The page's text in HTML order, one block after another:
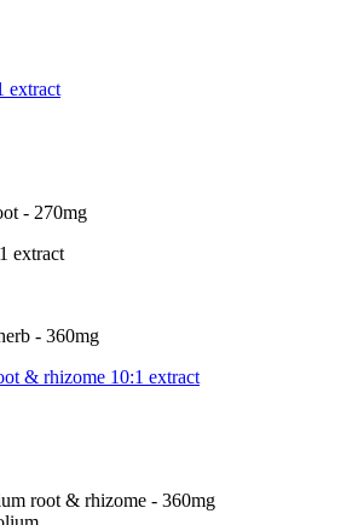
extract
- 270mg
extract
- 360mg
& rhizome 10:1 extract
root & rhizome - 360mg